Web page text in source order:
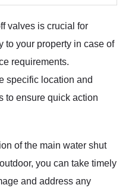
valves is crucial for
to your property in case of
requirements.
specific location and
to ensure quick action
of the main water shut
you can take timely
and address any